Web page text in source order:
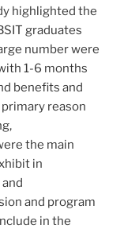
highlighted the
graduates
number were
1-6 months
benefits and
reason
the main
in
and program
in the